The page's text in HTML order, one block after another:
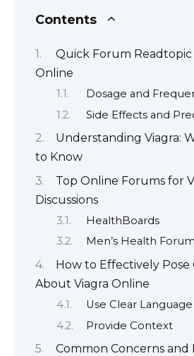
Contents
Quick Forum Readtopic
Online
Dosage and
Side Effects and
Understanding Viagra:
to Know
Top Online Forums for
Discussions
HealthBoards
Men’s Health Forum
How to Effectively Pose
About Viagra Online
Use Clear Language
Provide Context
Common Concerns and